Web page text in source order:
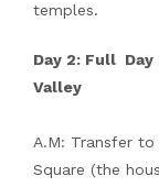
temples.
Day 2: Full
Valley
A.M: Transfer
Square (the